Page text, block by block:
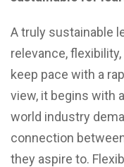
A truly sustainable
relevance,
keep pace with a
view, it begins with
world industry
connection
they aspire to.